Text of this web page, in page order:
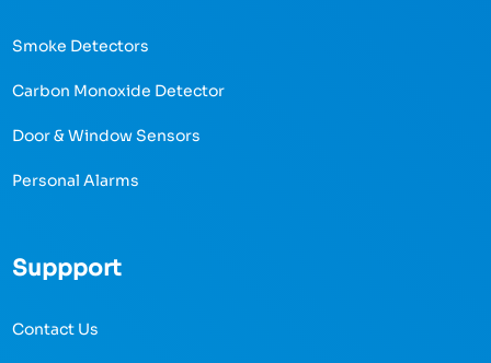
Smoke Detectors
Carbon Monoxide Detector
Door & Window Sensors
Personal Alarms
Suppport
Contact Us